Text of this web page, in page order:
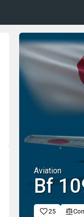
Aviation
▅Bf
25